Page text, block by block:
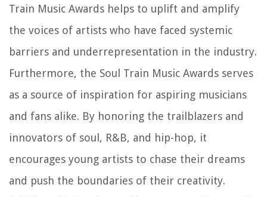
Train Music Awards helps to uplift and amplify
the voices of artists who have faced systemic
barriers and underrepresentation in the industry.
Furthermore, the Soul Train Music Awards serves
as a source of inspiration for aspiring musicians
and fans alike. By honoring the trailblazers and
innovators of soul, R&B, and hip-hop, it
encourages young artists to chase their dreams
and push the boundaries of their creativity.